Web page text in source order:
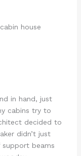
in hand, just
cabins try to
decided to
didn’t just
beams